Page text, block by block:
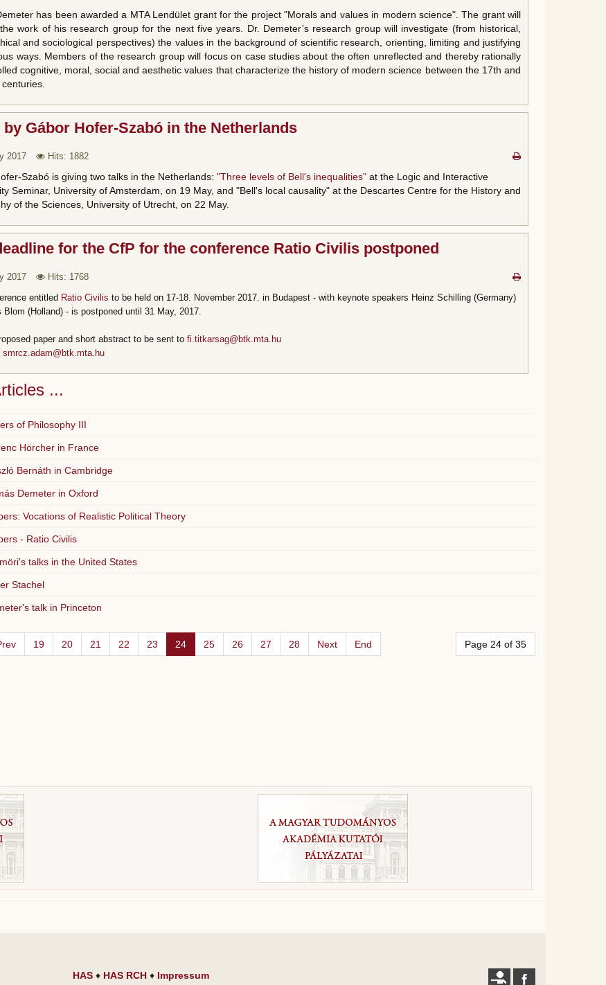
has been awarded a MTA Lendület grant for the project "Morals and values in modern science". The grant will
work of his research group for the next five years. Dr. Demeter’s research group will investigate (from historical,
and sociological perspectives) the values in the background of scientific research, orienting, limiting and justifying
ways. Members of the research group will focus on case studies about the often unreflected and thereby rationally
cognitive, moral, social and aesthetic values that characterize the history of modern science between the 17th and
by Gábor Hofer-Szabó in the Netherlands
2017 Hits: 1882
Szabó is giving two talks in the Netherlands: "Three levels of Bell's inequalities"at the Logic and Interactive
Seminar, University of Amsterdam, on 19 May, and "Bell's local causality" at the Descartes Centre for the History and
of the Sciences, University of Utrecht, on 22 May.
for the CfP for the conference Ratio Civilis postponed
2017
Hits: 1768
entitled Ratio Civilis to be held on 17-18. November 2017. in Budapest - with keynote speakers Heinz Schilling (Germany)
Blom (Holland) - is postponed until 31 May, 2017.
paper and short abstract to be sent to fi.titkarsag@btk.mta.hu
smrcz.adam@btk.mta.hu
...
of Philosophy III
Hörcher in France
Bernáth in Cambridge
Demeter in Oxford
Vocations of Realistic Political Theory
- Ratio Civilis
talks in the United States
Stachel
talk in Princeton
Page 24 of 35
19 20 21 22 23 24 25 26 27 28 Next End
HAS♦ HAS RCH♦ Impressum